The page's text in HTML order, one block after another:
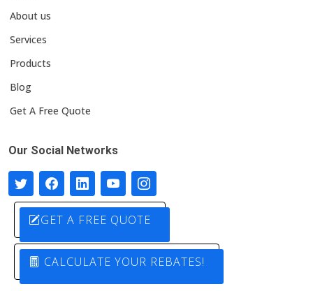
About us
Services
Products
Blog
Get A Free Quote
Our Social Networks
GET A FREE QUOTE
CALCULATE YOUR REBATES!